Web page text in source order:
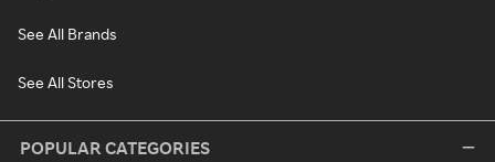
See All Brands
See All Stores
POPULAR CATEGORIES